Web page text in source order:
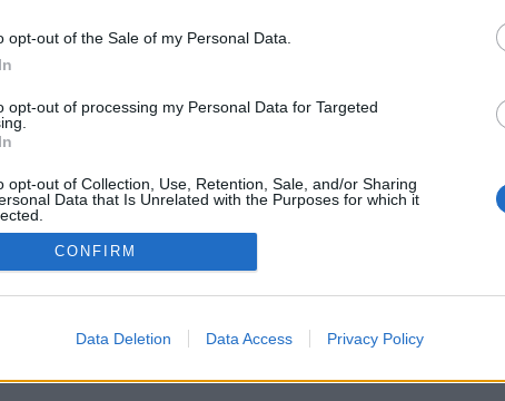
opt-out of the Sale of my Personal Data.
opt-out of processing my Personal Data for Targeted
opt-out of Collection, Use, Retention, Sale, and/or Sharing
Data that Is Unrelated with the Purposes for which it
CONFIRM
Data Deletion Data Access Privacy Policy
MULTIMEDIA
Archivio
Tag
i diritti riservati
soc coop.
Castronno (VA)